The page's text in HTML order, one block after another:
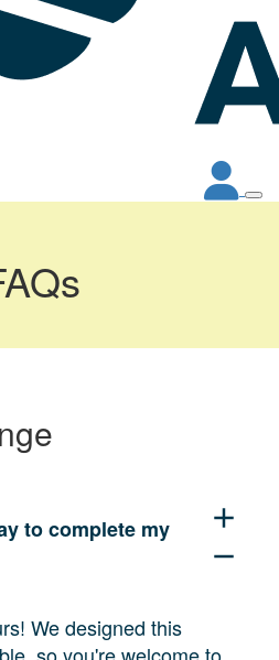
to complete my
add
remove
We designed this
so you're welcome to